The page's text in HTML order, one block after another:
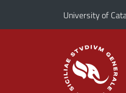
Go to main content
Go to navigation menu
University of